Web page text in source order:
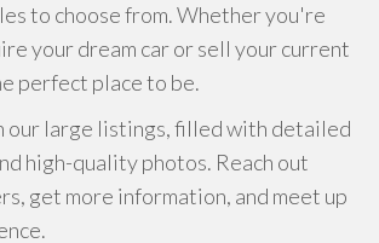
to choose from. Whether you're
your dream car or sell your current
perfect place to be.
our large listings, filled with detailed
high-quality photos. Reach out
get more information, and meet up